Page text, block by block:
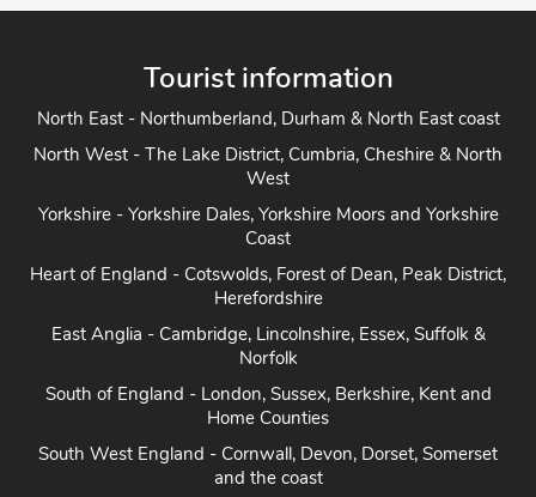
Tourist information
North East - Northumberland, Durham & North East coast
North West - The Lake District, Cumbria, Cheshire & North
West
Yorkshire - Yorkshire Dales, Yorkshire Moors and Yorkshire
Coast
Heart of England - Cotswolds, Forest of Dean, Peak District,
Herefordshire
East Anglia - Cambridge, Lincolnshire, Essex, Suffolk &
Norfolk
South of England - London, Sussex, Berkshire, Kent and
Home Counties
South West England - Cornwall, Devon, Dorset, Somerset
and the coast